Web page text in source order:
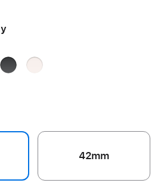
Black
Light
42mm